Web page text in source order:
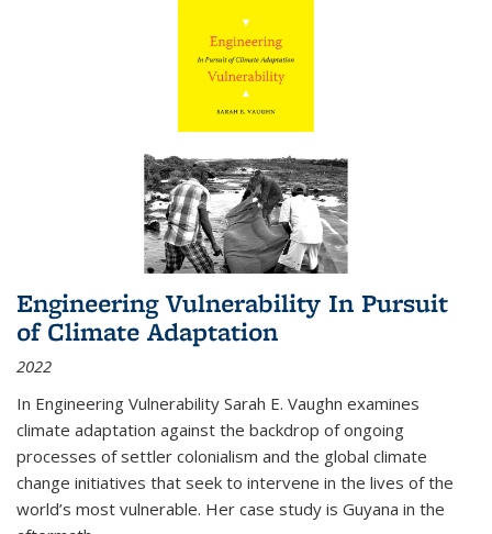
Engineering Vulnerability In Pursuit
of Climate Adaptation
2022
In Engineering Vulnerability Sarah E. Vaughn examines
climate adaptation against the backdrop of ongoing
processes of settler colonialism and the global climate
change initiatives that seek to intervene in the lives of the
world’s most vulnerable. Her case study is Guyana in the